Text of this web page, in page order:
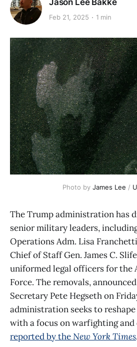
Feb 21, 2025 1 min
Photo by James Lee /
The Trump administration has
senior military leaders,
Operations Adm. Lisa
Chief of Staff Gen. James C.
uniformed legal officers for the
Force. The removals,
Secretary Pete Hegseth on
administration seeks to
with a focus on warfighting and
reported by theNew York Times.